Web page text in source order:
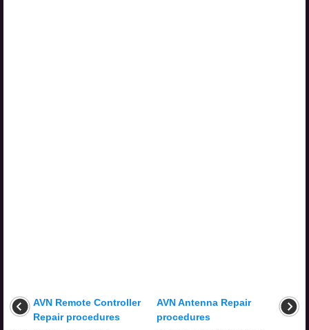
AVN Remote Controller
Repair procedures
AVN Antenna Repair
procedures